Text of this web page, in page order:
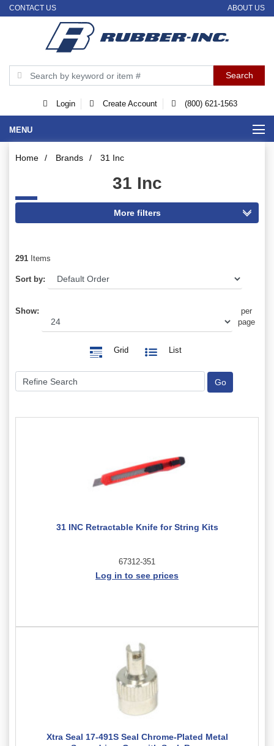
CONTACT US ABOUT US
Login Create Account (800) 621-1563
MENU
Home / Brands / 31 Inc
31 Inc
291 Items
Sort by:
Show:
per
page
Grid List
31 INC Retractable Knife for String Kits
67312-351
Log in to see prices
Xtra Seal 17-491S Seal Chrome-Plated Metal